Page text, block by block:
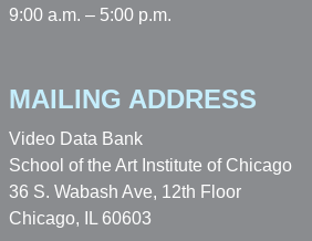
9:00 a.m. – 5:00 p.m.
MAILING ADDRESS
Video Data Bank
School of the Art Institute of Chicago
36 S. Wabash Ave, 12th Floor
Chicago, IL 60603